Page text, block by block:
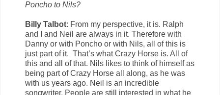
Poncho to Nils?
Billy Talbot: From my perspective, it is. Ralph
and I and Neil are always in it. Therefore with
Danny or with Poncho or with Nils, all of this is
just part of it. That’s what Crazy Horse is. All of
this and all of that. Nils likes to think of himself as
being part of Crazy Horse all along, as he was
with us years ago. Neil is an incredible
songwriter. People are still interested in what he